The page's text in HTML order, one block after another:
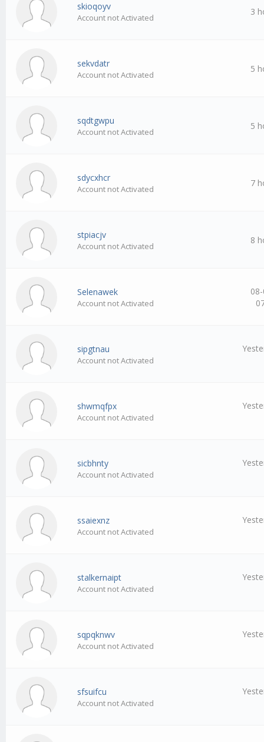
skioqoyv
Account not Activated
3
sekvdatr
Account not Activated
5
sqdtgwpu
Account not Activated
5
sdycxhcr
Account not Activated
7
stpiacjv
Account not Activated
8
Selenawek
Account not Activated
sipgtnau
Account not Activated
shwmqfpx
Account not Activated
sicbhnty
Account not Activated
ssaiexnz
Account not Activated
stalkernaipt
Account not Activated
sqpqknwv
Account not Activated
sfsuifcu
Account not Activated